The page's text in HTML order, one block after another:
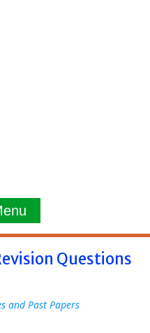
Questions
and Past Papers